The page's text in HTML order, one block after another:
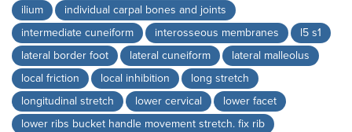
ilium
individual carpal bones and joints
intermediate cuneiform
interosseous membranes
l5 s1
lateral border foot
lateral cuneiform
lateral malleolus
local friction
local inhibition
long stretch
longitudinal stretch
lower cervical
lower facet
lower ribs bucket handle movement stretch. fix rib